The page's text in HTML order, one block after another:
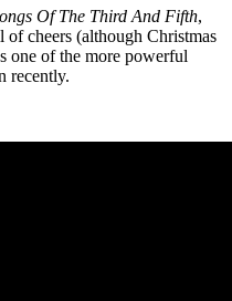
Of The Third And Fifth,
cheers (although Christmas
one of the more powerful
recently.